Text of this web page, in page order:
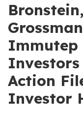
Immutep
Investors
Action
Investor